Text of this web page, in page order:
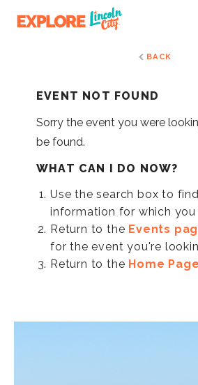
BACK
EVENT NOT FOUND
Sorry the event you were
be found.
WHAT CAN I DO NOW?
Use the search box to
information for which
Return to the Events
for the event you're
Return to the Home Page